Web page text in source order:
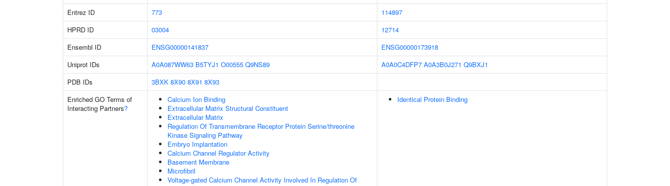
Entrez ID 773
114897
HPRD ID
03004
12714
Ensembl ID
ENSG00000141837
ENSG00000173918
Uniprot IDs
A0A087WW63 B5TYJ1 O00555 Q9NS89 A0A0C4DFP7 A0A3B0J271 Q9BXJ1
PDB IDs
3BXK 8X90 8X91 8X93
Enriched GO Terms of
Interacting Partners?
Calcium Ion Binding
Extracellular Matrix Structural Constituent
Extracellular Matrix
Regulation Of Transmembrane Receptor Protein Serine/threonine
Kinase Signaling Pathway
Embryo Implantation
Calcium Channel Regulator Activity
Basement Membrane
Microfibril
Voltage-gated Calcium Channel Activity Involved In Regulation Of
Identical Protein Binding